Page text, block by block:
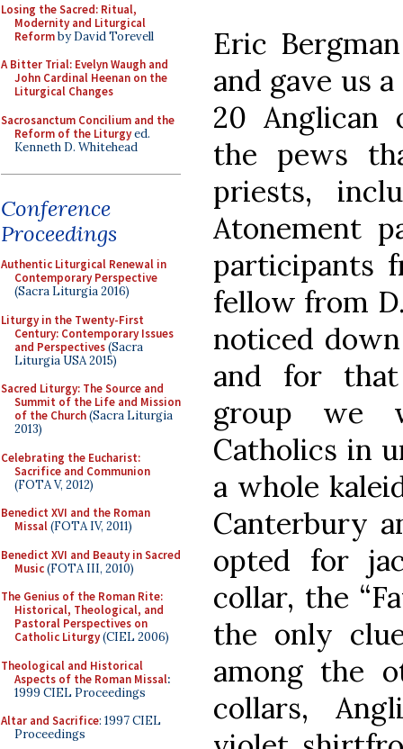
Losing the Sacred: Ritual,
Modernity and Liturgical
Reformby David Torevell
A Bitter Trial: Evelyn Waugh and
John Cardinal Heenan on the
Liturgical Changes
Sacrosanctum Concilium and the
Reform of the Liturgyed.
Kenneth D. Whitehead
Conference
Proceedings
Authentic Liturgical Renewal in
Contemporary Perspective
(Sacra Liturgia 2016)
Liturgy in the Twenty-First
Century: Contemporary Issues
and Perspectives(Sacra
Liturgia USA 2015)
Sacred Liturgy: The Source and
Summit of the Life and Mission
of the Church(Sacra Liturgia
2013)
Celebrating the Eucharist:
Sacrifice and Communion
(FOTA V, 2012)
Benedict XVI and the Roman
Missal(FOTA IV, 2011)
Benedict XVI and Beauty in Sacred
Music(FOTA III, 2010)
The Genius of the Roman Rite:
Historical, Theological, and
Pastoral Perspectives on
Catholic Liturgy(CIEL 2006)
Theological and Historical
Aspects of the Roman Missal:
1999 CIEL Proceedings
Altar and Sacrifice: 1997 CIEL
Proceedings
Eric
and gave us
20 Anglican
the pews
priests,
Atonement
participants
fellow from
noticed
and for
group we
Catholics in
a whole
Canterbury
opted for
collar, the
the only
among the
collars,